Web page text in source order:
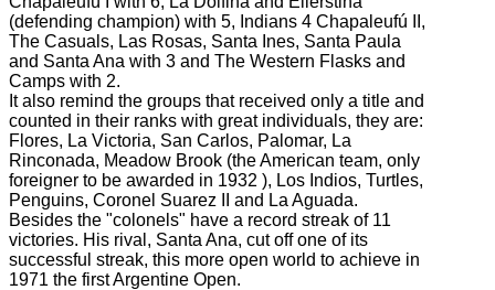
(defending champion) with 5, Indians 4 Chapaleufú II,
The Casuals, Las Rosas, Santa Ines, Santa Paula
and Santa Ana with 3 and The Western Flasks and
Camps with 2.
It also remind the groups that received only a title and
counted in their ranks with great individuals, they are:
Flores, La Victoria, San Carlos, Palomar, La
Rinconada, Meadow Brook (the American team, only
foreigner to be awarded in 1932 ), Los Indios, Turtles,
Penguins, Coronel Suarez II and La Aguada.
Besides the "colonels" have a record streak of 11
victories. His rival, Santa Ana, cut off one of its
successful streak, this more open world to achieve in
1971 the first Argentine Open.